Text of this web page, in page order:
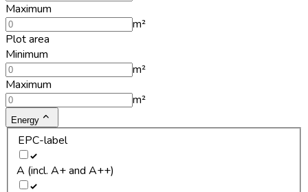
Maximum
m²
Plot area
Minimum
m²
Maximum
m²
Energy
EPC-label
A (incl. A+ and A++)